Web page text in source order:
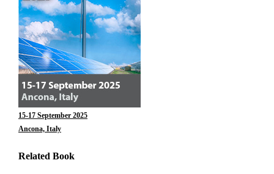
15-17 September 2025
Ancona, Italy
Related Book